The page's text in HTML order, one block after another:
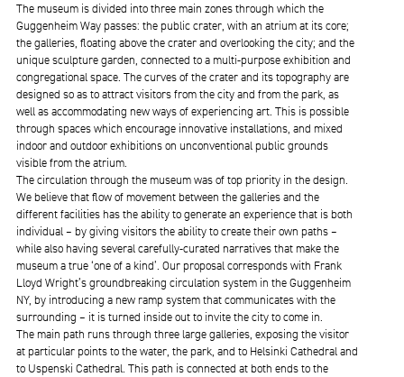
The museum is divided into three main zones through which the
Guggenheim Way passes: the public crater, with an atrium at its core;
the galleries, floating above the crater and overlooking the city; and the
unique sculpture garden, connected to a multi-purpose exhibition and
congregational space. The curves of the crater and its topography are
designed so as to attract visitors from the city and from the park, as
well as accommodating new ways of experiencing art. This is possible
through spaces which encourage innovative installations, and mixed
indoor and outdoor exhibitions on unconventional public grounds
visible from the atrium.
The circulation through the museum was of top priority in the design.
We believe that flow of movement between the galleries and the
different facilities has the ability to generate an experience that is both
individual – by giving visitors the ability to create their own paths –
while also having several carefully-curated narratives that make the
museum a true ‘one of a kind’. Our proposal corresponds with Frank
Lloyd Wright’s groundbreaking circulation system in the Guggenheim
NY, by introducing a new ramp system that communicates with the
surrounding – it is turned inside out to invite the city to come in.
The main path runs through three large galleries, exposing the visitor
at particular points to the water, the park, and to Helsinki Cathedral and
to Uspenski Cathedral. This path is connected at both ends to the